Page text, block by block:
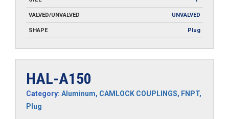
VALVED/UNVALVED UNVALVED
SHAPE Plug
HAL-A150
Category: Aluminum, CAMLOCK COUPLINGS, FNPT,
Plug